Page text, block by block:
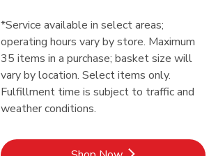
*Service available in select areas;
operating hours vary by store. Maximum
35 items in a purchase; basket size will
vary by location. Select items only.
Fulfillment time is subject to traffic and
weather conditions.